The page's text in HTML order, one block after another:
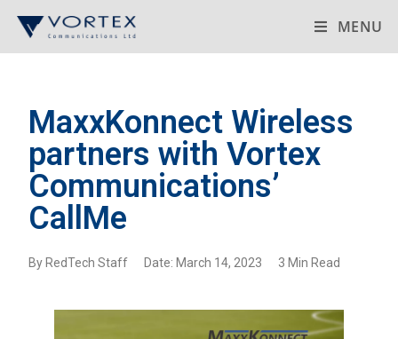
MENU
MaxxKonnect Wireless
partners with Vortex
Communications’
CallMe
By RedTech Staff Date: March 14, 2023 3 Min Read